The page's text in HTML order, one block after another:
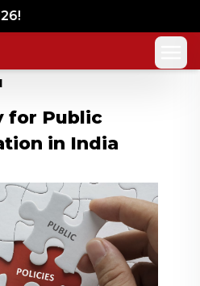
for Public
in India